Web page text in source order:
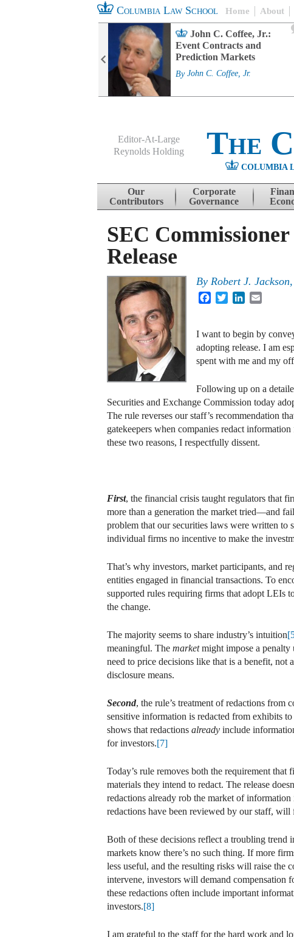
Columbia Law School Home About
John C. Coffee, Jr.:
Event Contracts and
Prediction Markets
By John C. Coffee, Jr.
Editor-At-Large
Reynolds Holding
The
COLUMBIA
Skip to content
Our
Contributors
Corporate
Governance
SEC
Release
ByRobert J.
FacebookTwitterLinkedIn
I want to begin by
adopting release. I am
spent with me and my
Following up on a
Securities and Exchange Commission today
The rule reverses our staff’s recommendation
gatekeepers when companies redact
these two reasons, I respectfully dissent.
First, the financial crisis taught regulators that
more than a generation the market tried—and
problem that our securities laws were written to
individual firms no incentive to make the
That’s why investors, market participants, and
entities engaged in financial transactions. To
supported rules requiring firms that adopt LEIs
the change.
The majority seems to share industry’s intuition
meaningful. The marketmight impose a
need to price decisions like that is a benefit, not
disclosure means.
Second, the rule’s treatment of redactions
sensitive information is redacted from exhibits
shows that redactions already include
for investors.[7]
Today’s rule removes both the requirement
materials they intend to redact. The release
redactions already rob the market of
redactions have been reviewed by our staff, will
Both of these decisions reflect a troubling
markets know there’s no such thing. If more
less useful, and the resulting risks will raise the
intervene, investors will demand compensation
these redactions often include important
investors.[8]
I am grateful to the staff for the hard work and